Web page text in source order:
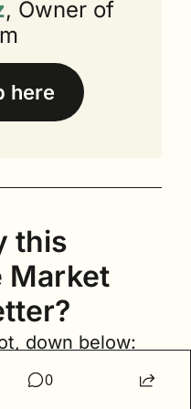
, Owner of
here
this
Market
down below:
0